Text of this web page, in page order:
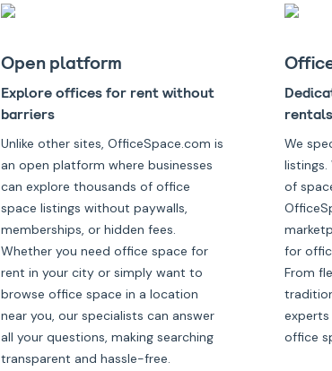
Open platform
Explore offices for rent without
barriers
Unlike other sites, OfficeSpace.com is
an open platform where businesses
can explore thousands of office
space listings without paywalls,
memberships, or hidden fees.
Whether you need office space for
rent in your city or simply want to
browse office space in a location
near you, our specialists can answer
all your questions, making searching
transparent and hassle-free.
We
of
for
From
office